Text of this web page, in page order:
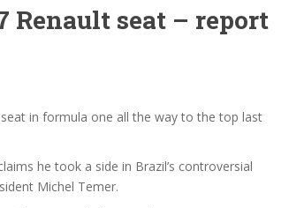
Renault seat – report
in formula one all the way to the top last
he took a side in Brazil’s controversial
Michel Temer.